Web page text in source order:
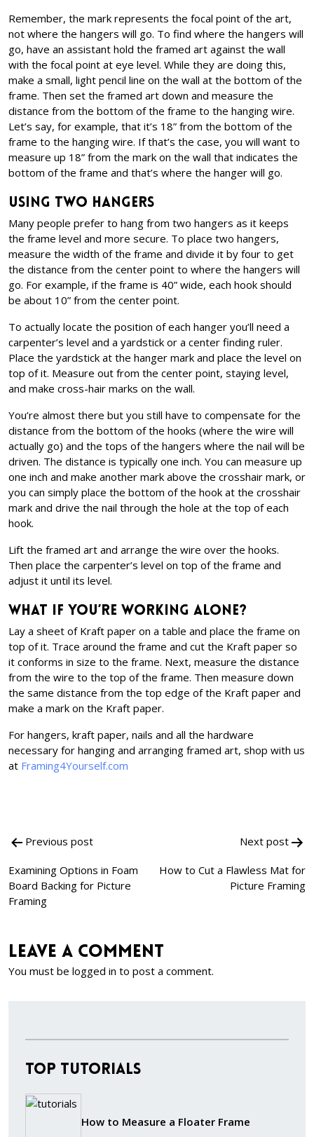
Remember, the mark represents the focal point of the art,
not where the hangers will go. To find where the hangers will
go, have an assistant hold the framed art against the wall
with the focal point at eye level. While they are doing this,
make a small, light pencil line on the wall at the bottom of the
frame. Then set the framed art down and measure the
distance from the bottom of the frame to the hanging wire.
Let’s say, for example, that it’s 18” from the bottom of the
frame to the hanging wire. If that’s the case, you will want to
measure up 18” from the mark on the wall that indicates the
bottom of the frame and that’s where the hanger will go.
Using Two Hangers
Many people prefer to hang from two hangers as it keeps
the frame level and more secure. To place two hangers,
measure the width of the frame and divide it by four to get
the distance from the center point to where the hangers will
go. For example, if the frame is 40” wide, each hook should
be about 10” from the center point.
To actually locate the position of each hanger you’ll need a
carpenter’s level and a yardstick or a center finding ruler.
Place the yardstick at the hanger mark and place the level on
top of it. Measure out from the center point, staying level,
and make cross-hair marks on the wall.
You’re almost there but you still have to compensate for the
distance from the bottom of the hooks (where the wire will
actually go) and the tops of the hangers where the nail will be
driven. The distance is typically one inch. You can measure up
one inch and make another mark above the crosshair mark, or
you can simply place the bottom of the hook at the crosshair
mark and drive the nail through the hole at the top of each
hook.
Lift the framed art and arrange the wire over the hooks.
Then place the carpenter’s level on top of the frame and
adjust it until its level.
What if you’re working alone?
Lay a sheet of Kraft paper on a table and place the frame on
top of it. Trace around the frame and cut the Kraft paper so
it conforms in size to the frame. Next, measure the distance
from the wire to the top of the frame. Then measure down
the same distance from the top edge of the Kraft paper and
make a mark on the Kraft paper.
For hangers, kraft paper, nails and all the hardware
necessary for hanging and arranging framed art, shop with us
at Framing4Yourself.com
Post
navigation
Previous post
Examining Options in Foam
Board Backing for Picture
Framing
Next post
How to Cut a Flawless Mat for
Picture Framing
Leave a comment
You must be logged in to post a comment.
Top Tutorials
How to Measure a Floater Frame